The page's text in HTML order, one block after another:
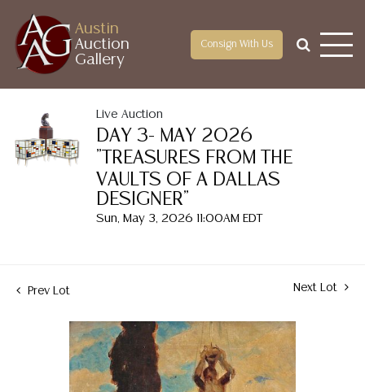
Austin
Auction
Gallery
Consign With Us
Live Auction
DAY 3- MAY 2026
"TREASURES FROM THE
VAULTS OF A DALLAS
DESIGNER"
Sun, May 3, 2026 11:00AM EDT
Prev Lot Next Lot